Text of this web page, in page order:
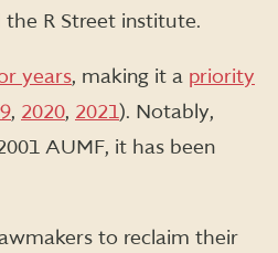
R Street institute.
years, making it a priority
, 2020, 2021). Notably,
AUMF, it has been
to reclaim their